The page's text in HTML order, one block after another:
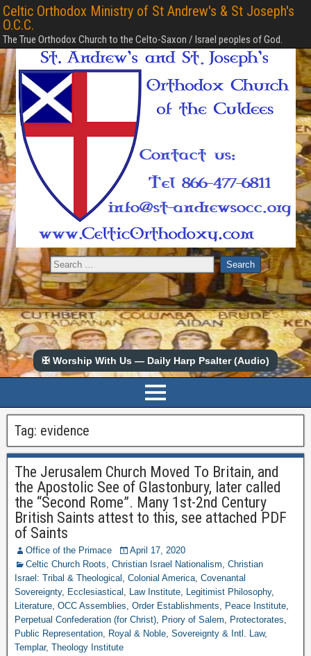
Celtic Orthodox Ministry of St Andrew's & St Joseph's
O.C.C.
The True Orthodox Church to the Celto-Saxon / Israel peoples of God.
✠ Worship With Us — Daily Harp Psalter (Audio)
Tag: evidence
The Jerusalem Church Moved To Britain, and
the Apostolic See of Glastonbury, later called
the “Second Rome”. Many 1st-2nd Century
British Saints attest to this, see attached PDF
of Saints
Office of the Primace
April 17, 2020
Celtic Church Roots, Christian Israel Nationalism, Christian
Israel: Tribal & Theological , Colonial America, Covenantal
Sovereignty, Ecclesiastical , Law Institute, Legitimist Philosophy,
Literature, OCC Assemblies, Order Establishments, Peace Institute,
Perpetual Confederation (for Christ), Priory of Salem, Protectorates,
Public Representation, Royal & Noble, Sovereignty & Intl. Law,
Templar, Theology Institute